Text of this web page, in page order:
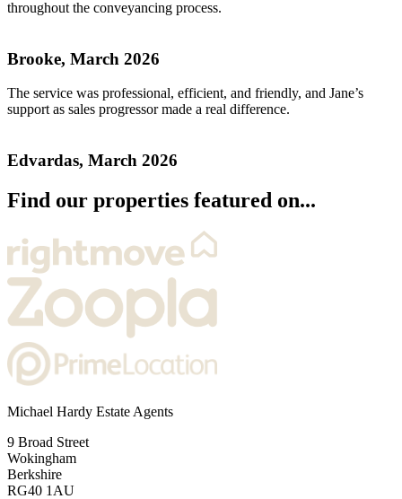
throughout the conveyancing process.
Brooke, March 2026
The service was professional, efficient, and friendly, and Jane’s
support as sales progressor made a real difference.
Edvardas, March 2026
Find our properties featured on...
Michael Hardy Estate Agents
9 Broad Street
Wokingham
Berkshire
RG40 1AU